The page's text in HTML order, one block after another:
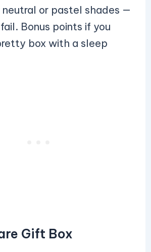
or pastel shades —
Bonus points if you
box with a sleep
Gift Box